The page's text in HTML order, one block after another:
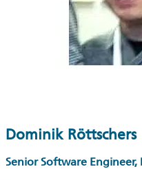
Dominik Röttschers
Senior Software Engineer,